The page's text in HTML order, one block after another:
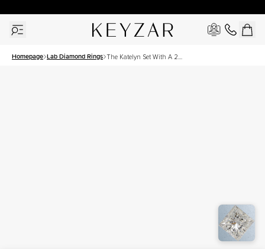
Homepage Lab Diamond Rings The Katelyn Set With A 2